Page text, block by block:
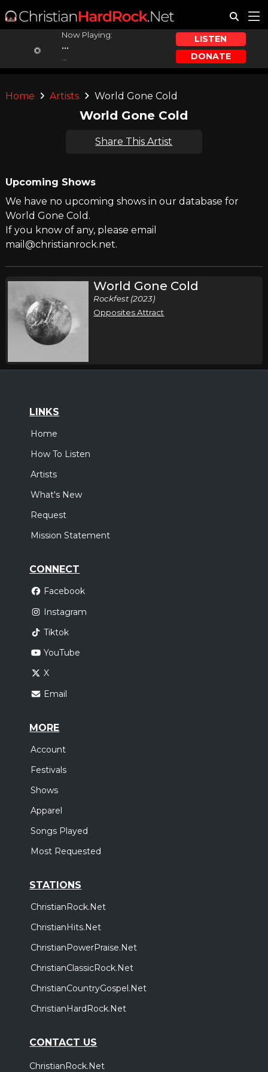
Now Playing:
...
LISTEN
DONATE
Home Artists World Gone Cold
World Gone Cold
Share This Artist
Upcoming Shows
We have no upcoming shows in our database for
World Gone Cold.
If you know of any, please email
mail@christianrock.net.
World Gone Cold
Rockfest (2023)
Opposites Attract
LINKS
Home
How To Listen
Artists
What's New
Request
Mission Statement
CONNECT
Facebook
Instagram
Tiktok
YouTube
X
Email
MORE
Account
Festivals
Shows
Apparel
Songs Played
Most Requested
STATIONS
ChristianRock.Net
ChristianHits.Net
ChristianPowerPraise.Net
ChristianClassicRock.Net
ChristianCountryGospel.Net
ChristianHardRock.Net
CONTACT US
ChristianRock.Net